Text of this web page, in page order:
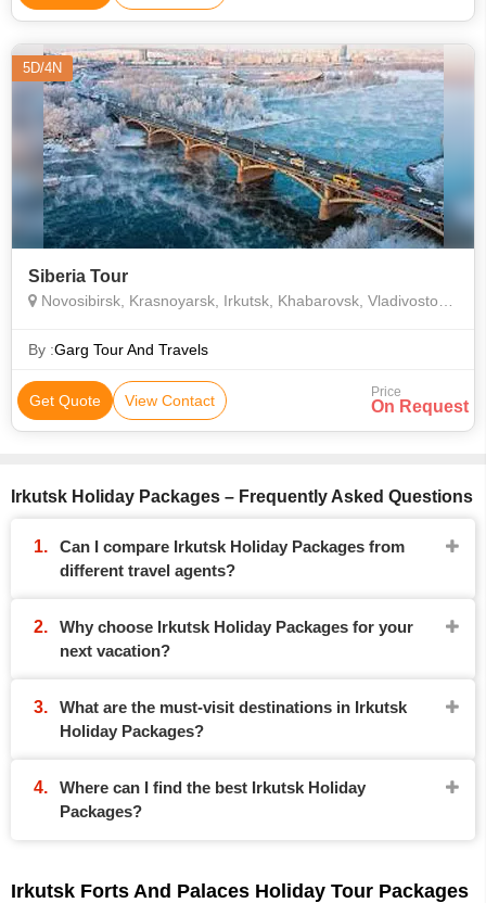
5D/4N
Siberia Tour
Novosibirsk, Krasnoyarsk, Irkutsk, Khabarovsk, Vladivostok, Yekaterinburg
By :Garg Tour And Travels
Get Quote View Contact Price
On Request
Irkutsk Holiday Packages – Frequently Asked Questions
Can I compare Irkutsk Holiday Packages from
different travel agents?
Why choose Irkutsk Holiday Packages for your
next vacation?
What are the must-visit destinations in Irkutsk
Holiday Packages?
Where can I find the best Irkutsk Holiday
Packages?
Irkutsk Forts And Palaces Holiday Tour Packages